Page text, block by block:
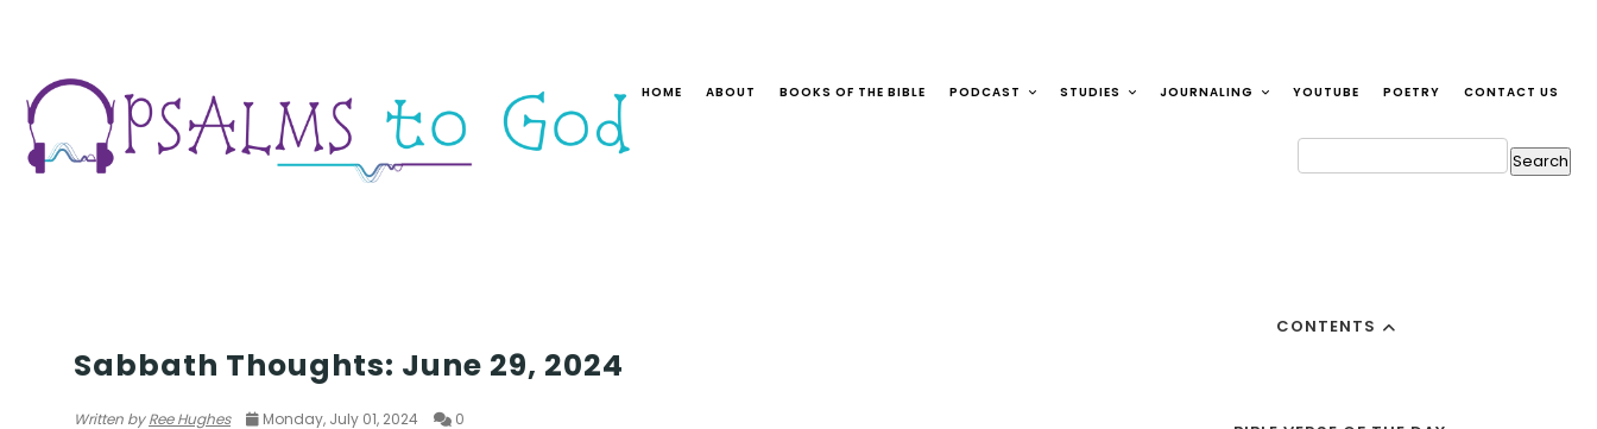
HOME ABOUT BOOKS OF THE BIBLE PODCAST STUDIES JOURNALING YOUTUBE POETRY CONTACT US
Sabbath Thoughts: June 29, 2024
Written byRee Hughes Monday, July 01, 2024 0
CONTENTS